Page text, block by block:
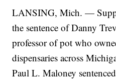
LANSING, Mich. —
the sentence of Danny
professor of pot who
dispensaries across
Paul L. Maloney